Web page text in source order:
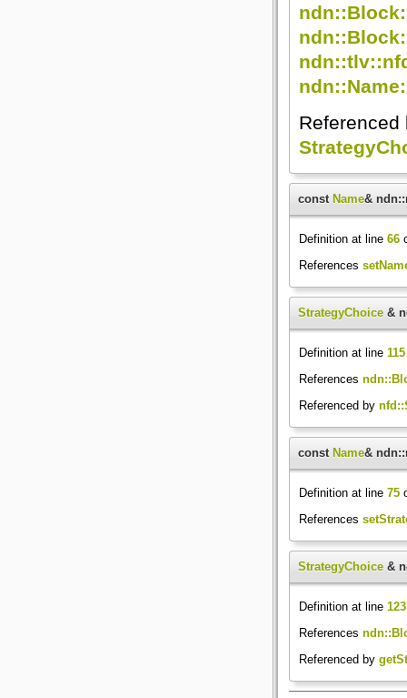
const Name&
Definition at line 66
References
StrategyChoice &
Definition at line 115
References
Referenced by
const Name&
Definition at line 75
References
StrategyChoice &
Definition at line 123
References
Referenced by